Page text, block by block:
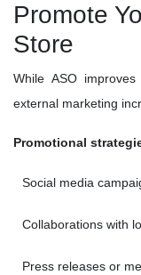
Promote
Store
While ASO
external marketing
Promotional
Social media
Collaborations with
Press releases or